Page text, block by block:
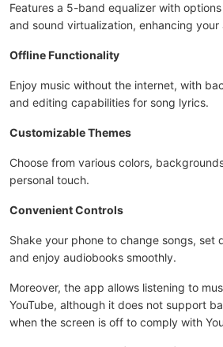
Features a 5-band equalizer with
and sound virtualization, enhancing
Offline Functionality
Enjoy music without the internet, with
and editing capabilities for song lyrics.
Customizable Themes
Choose from various colors,
personal touch.
Convenient Controls
Shake your phone to change songs, set
and enjoy audiobooks smoothly.
Moreover, the app allows listening to
YouTube, although it does not support
when the screen is off to comply with